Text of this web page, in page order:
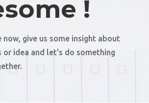
!
now, give us some insight about
or idea and let's do something